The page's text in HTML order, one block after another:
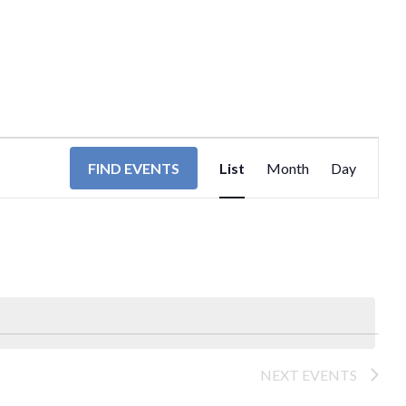
FIND EVENTS
EVENT
VIEWS
List Month Day
NEXT EVENTS